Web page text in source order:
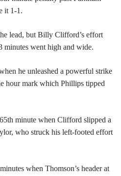
it 1-1.
lead, but Billy Clifford’s effort
minutes went high and wide.
he unleashed a powerful strike
hour mark which Phillips tipped
minute when Clifford slipped a
who struck his left-footed effort
when Thomson’s header at